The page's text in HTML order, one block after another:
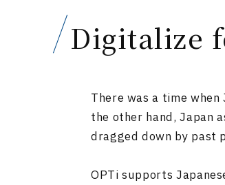
Digitalize
There was a time
the other hand, Japan
dragged down by past
OPTi supports